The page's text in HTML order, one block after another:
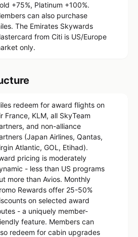
+75%, Platinum +100%.
can also purchase
The Emirates Skywards
from Citi is US/Europe
only.
redeem for award flights on
France, KLM, all SkyTeam
and non-alliance
(Japan Airlines, Qantas,
Atlantic, GOL, Etihad).
pricing is moderately
- less than US programs
more than Avios. Monthly
Rewards offer 25-50%
on selected award
- a uniquely member-
feature. Members can
redeem for cabin upgrades